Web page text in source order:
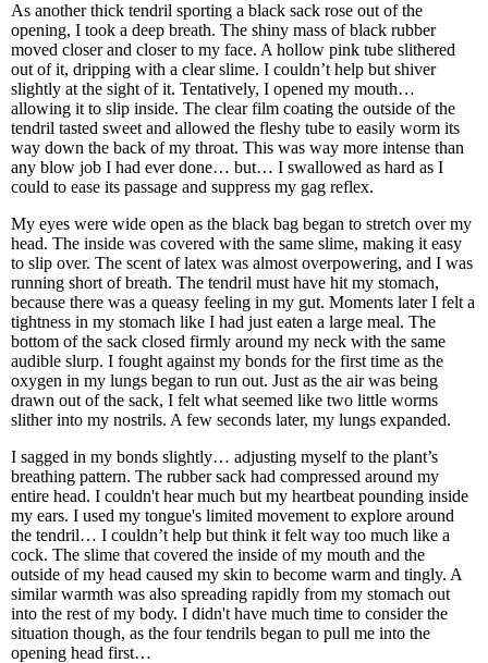
As another thick tendril sporting a black sack rose out of the
opening, I took a deep breath. The shiny mass of black rubber
moved closer and closer to my face. A hollow pink tube slithered
out of it, dripping with a clear slime. I couldn’t help but shiver
slightly at the sight of it. Tentatively, I opened my mouth…
allowing it to slip inside. The clear film coating the outside of the
tendril tasted sweet and allowed the fleshy tube to easily worm its
way down the back of my throat. This was way more intense than
any blow job I had ever done… but… I swallowed as hard as I
could to ease its passage and suppress my gag reflex.
My eyes were wide open as the black bag began to stretch over my
head. The inside was covered with the same slime, making it easy
to slip over. The scent of latex was almost overpowering, and I was
running short of breath. The tendril must have hit my stomach,
because there was a queasy feeling in my gut. Moments later I felt a
tightness in my stomach like I had just eaten a large meal. The
bottom of the sack closed firmly around my neck with the same
audible slurp. I fought against my bonds for the first time as the
oxygen in my lungs began to run out. Just as the air was being
drawn out of the sack, I felt what seemed like two little worms
slither into my nostrils. A few seconds later, my lungs expanded.
I sagged in my bonds slightly… adjusting myself to the plant’s
breathing pattern. The rubber sack had compressed around my
entire head. I couldn't hear much but my heartbeat pounding inside
my ears. I used my tongue's limited movement to explore around
the tendril… I couldn’t help but think it felt way too much like a
cock. The slime that covered the inside of my mouth and the
outside of my head caused my skin to become warm and tingly. A
similar warmth was also spreading rapidly from my stomach out
into the rest of my body. I didn't have much time to consider the
situation though, as the four tendrils began to pull me into the
opening head first…